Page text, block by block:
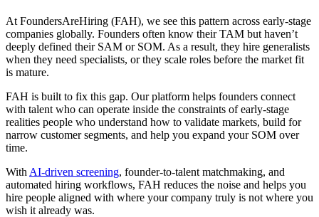
At FoundersAreHiring (FAH), we see this pattern across early-stage
companies globally. Founders often know their TAM but haven’t
deeply defined their SAM or SOM. As a result, they hire generalists
when they need specialists, or they scale roles before the market fit
is mature.
FAH is built to fix this gap. Our platform helps founders connect
with talent who can operate inside the constraints of early-stage
realities people who understand how to validate markets, build for
narrow customer segments, and help you expand your SOM over
time.
With AI-driven screening, founder-to-talent matchmaking, and
automated hiring workflows, FAH reduces the noise and helps you
hire people aligned with where your company truly is not where you
wish it already was.